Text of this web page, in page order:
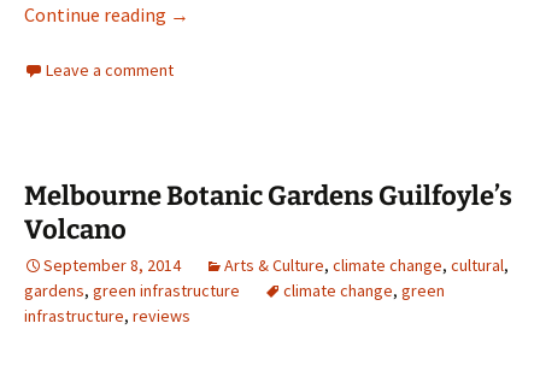
Continue reading Melbourne Botanic Gardens
→
Leave a comment
Melbourne Botanic Gardens Guilfoyle’s
Volcano
September 8, 2014 Arts & Culture, climate change, cultural,
gardens, green infrastructure climate change, green
infrastructure, reviews